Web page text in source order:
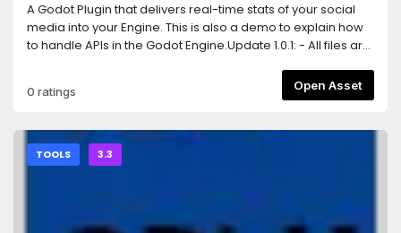
A Godot Plugin that delivers real-time stats of your social
media into your Engine. This is also a demo to explain how
to handle APIs in the Godot Engine.Update 1.0.1: - All files are
0 ratings Open Asset
TOOLS 3.3